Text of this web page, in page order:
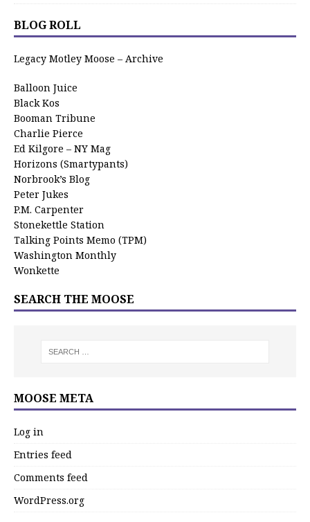
BLOG ROLL
Legacy Motley Moose – Archive
Balloon Juice
Black Kos
Booman Tribune
Charlie Pierce
Ed Kilgore – NY Mag
Horizons (Smartypants)
Norbrook’s Blog
Peter Jukes
P.M. Carpenter
Stonekettle Station
Talking Points Memo (TPM)
Washington Monthly
Wonkette
SEARCH THE MOOSE
MOOSE META
Log in
Entries feed
Comments feed
WordPress.org